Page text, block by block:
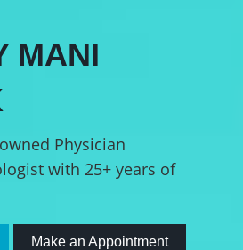
MANI
Physician
with 25+ years of
Make an Appointment